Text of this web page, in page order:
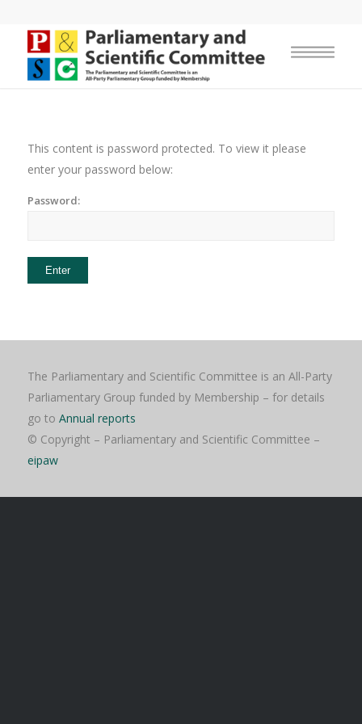
This content is password protected. To view it please
enter your password below:
Password:
The Parliamentary and Scientific Committee is an All-Party
Parliamentary Group funded by Membership – for details
go to Annual reports
© Copyright – Parliamentary and Scientific Committee –
eipaw